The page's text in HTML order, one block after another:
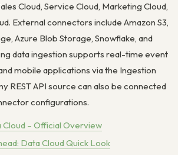
Cloud, Service Cloud, Marketing Cloud,
External connectors include Amazon S3,
Azure Blob Storage, Snowflake, and
data ingestion supports real-time event
mobile applications via the Ingestion
REST API source can also be connected
configurations.
– Official Overview
Data Cloud Quick Look